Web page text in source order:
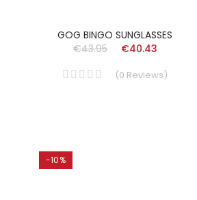
GOG BINGO SUNGLASSES
€43.95
€40.43
(0 Reviews)
-10%